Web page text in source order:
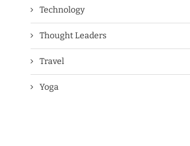
Technology
Thought Leaders
Travel
Yoga